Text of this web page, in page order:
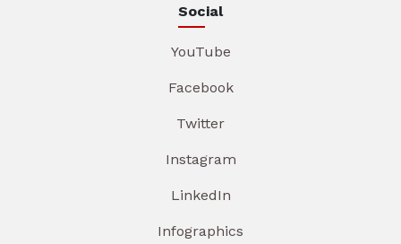
Social
YouTube
Facebook
Twitter
Instagram
LinkedIn
Infographics